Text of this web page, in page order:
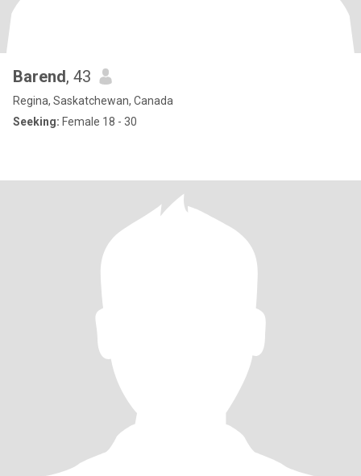
Barend, 43
Regina, Saskatchewan, Canada
Seeking: Female 18 - 30